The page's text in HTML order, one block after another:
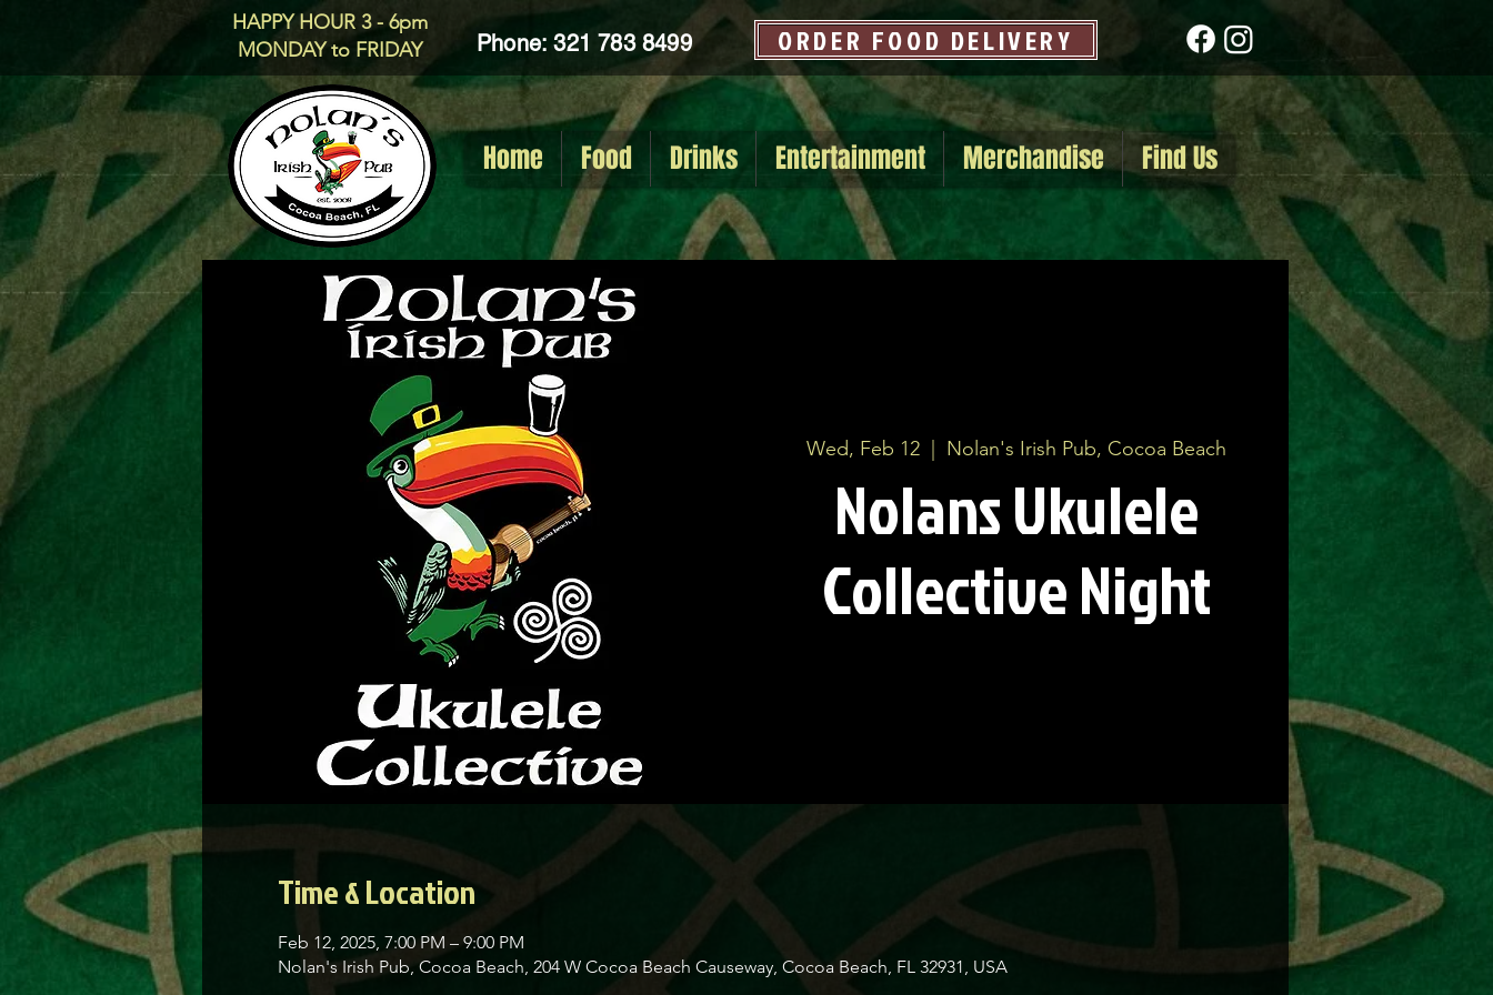
HAPPY HOUR 3 - 6pm
MONDAY to FRIDAY
Phone: 321 783 8499 ORDER FOOD DELIVERY
Home Food Drinks Entertainment Merchandise Find Us
Wed, Feb 12 Nolan's Irish Pub, Cocoa Beach
Nolans Ukulele
Collective Night
Time & Location
Feb 12, 2025, 7:00 PM – 9:00 PM
Nolan's Irish Pub, Cocoa Beach, 204 W Cocoa Beach Causeway, Cocoa Beach, FL 32931, USA